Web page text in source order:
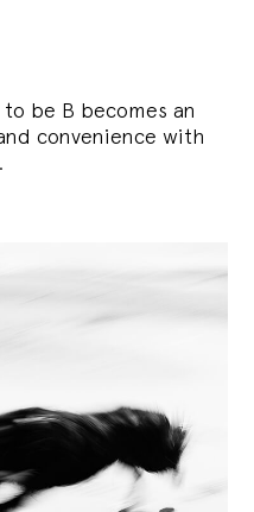
be B becomes an
convenience with